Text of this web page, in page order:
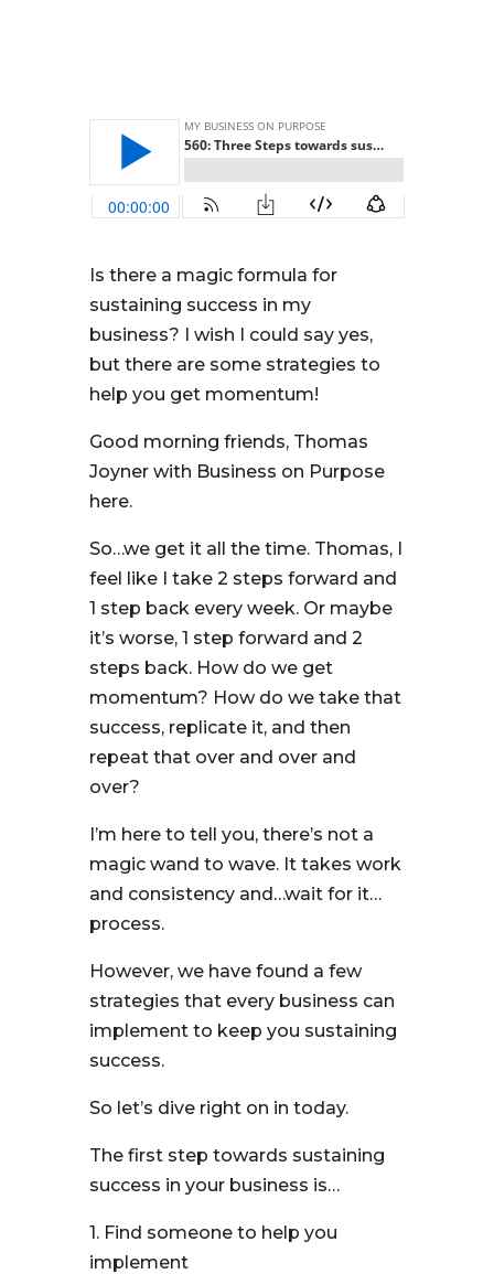
Is there a magic formula for
sustaining success in my
business? I wish I could say yes,
but there are some strategies to
help you get momentum!
Good morning friends, Thomas
Joyner with Business on Purpose
here.
So…we get it all the time. Thomas, I
feel like I take 2 steps forward and
1 step back every week. Or maybe
it’s worse, 1 step forward and 2
steps back. How do we get
momentum? How do we take that
success, replicate it, and then
repeat that over and over and
over?
I’m here to tell you, there’s not a
magic wand to wave. It takes work
and consistency and…wait for it…
process.
However, we have found a few
strategies that every business can
implement to keep you sustaining
success.
So let’s dive right on in today.
The first step towards sustaining
success in your business is…
1. Find someone to help you
implement